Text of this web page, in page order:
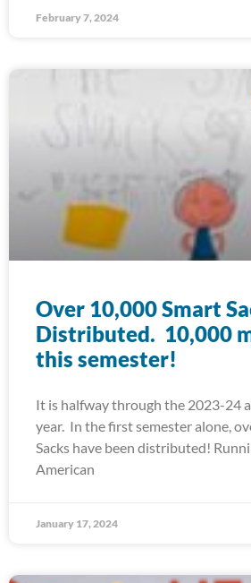
February 7, 2024
Over 10,000 Smart
Distributed. 10,000
this semester!
It is halfway through the 2023-24
year. In the first semester alone,
Sacks have been distributed!
American
January 17, 2024